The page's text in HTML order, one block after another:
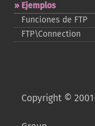
Ejemplos
Funciones de FTP
FTP\Connection
Copyright ©